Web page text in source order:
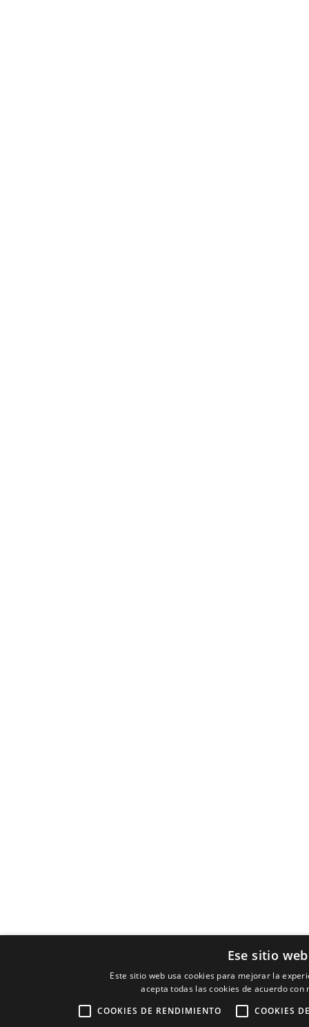
Ese sitio
Este sitio web usa cookies para mejorar la
acepta todas las cookies de acuerdo
COOKIES DE RENDIMIENTO
COOKIES